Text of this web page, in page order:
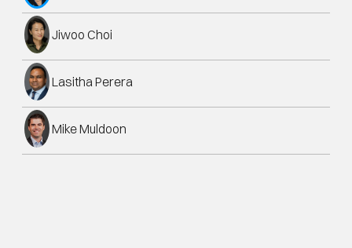
Jiwoo Choi
Lasitha Perera
Mike Muldoon